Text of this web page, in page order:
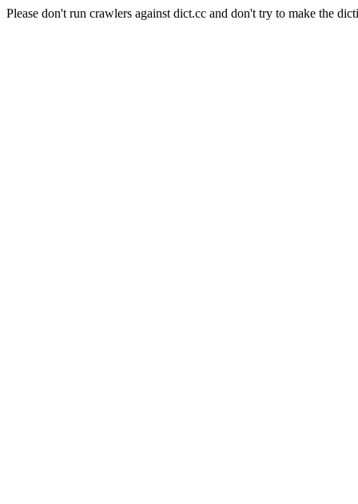
Please don't run crawlers against dict.cc and don't try to make the